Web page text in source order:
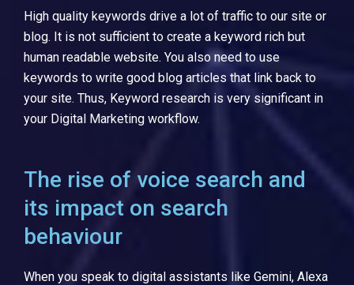
High quality keywords drive a lot of traffic to our site or
blog. It is not sufficient to create a keyword rich but
human readable website. You also need to use
keywords to write good blog articles that link back to
your site. Thus, Keyword research is very significant in
your Digital Marketing workflow.
The rise of voice search and
its impact on search
behaviour
When you speak to digital assistants like Gemini, Alexa